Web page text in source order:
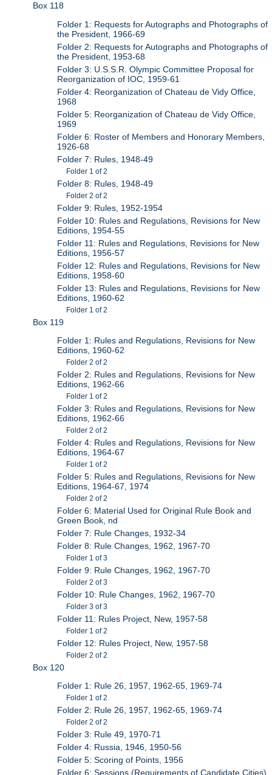
Box 118
Folder 1: Requests for Autographs and Photographs of
the President, 1966-69
Folder 2: Requests for Autographs and Photographs of
the President, 1953-68
Folder 3: U.S.S.R. Olympic Committee Proposal for
Reorganization of IOC, 1959-61
Folder 4: Reorganization of Chateau de Vidy Office,
1968
Folder 5: Reorganization of Chateau de Vidy Office,
1969
Folder 6: Roster of Members and Honorary Members,
1926-68
Folder 7: Rules, 1948-49
Folder 1 of 2
Folder 8: Rules, 1948-49
Folder 2 of 2
Folder 9: Rules, 1952-1954
Folder 10: Rules and Regulations, Revisions for New
Editions, 1954-55
Folder 11: Rules and Regulations, Revisions for New
Editions, 1956-57
Folder 12: Rules and Regulations, Revisions for New
Editions, 1958-60
Folder 13: Rules and Regulations, Revisions for New
Editions, 1960-62
Folder 1 of 2
Box 119
Folder 1: Rules and Regulations, Revisions for New
Editions, 1960-62
Folder 2 of 2
Folder 2: Rules and Regulations, Revisions for New
Editions, 1962-66
Folder 1 of 2
Folder 3: Rules and Regulations, Revisions for New
Editions, 1962-66
Folder 2 of 2
Folder 4: Rules and Regulations, Revisions for New
Editions, 1964-67
Folder 1 of 2
Folder 5: Rules and Regulations, Revisions for New
Editions, 1964-67, 1974
Folder 2 of 2
Folder 6: Material Used for Original Rule Book and
Green Book, nd
Folder 7: Rule Changes, 1932-34
Folder 8: Rule Changes, 1962, 1967-70
Folder 1 of 3
Folder 9: Rule Changes, 1962, 1967-70
Folder 2 of 3
Folder 10: Rule Changes, 1962, 1967-70
Folder 3 of 3
Folder 11: Rules Project, New, 1957-58
Folder 1 of 2
Folder 12: Rules Project, New, 1957-58
Folder 2 of 2
Box 120
Folder 1: Rule 26, 1957, 1962-65, 1969-74
Folder 1 of 2
Folder 2: Rule 26, 1957, 1962-65, 1969-74
Folder 2 of 2
Folder 3: Rule 49, 1970-71
Folder 4: Russia, 1946, 1950-56
Folder 5: Scoring of Points, 1956
Folder 6: Sessions (Requirements of Candidate Cities),